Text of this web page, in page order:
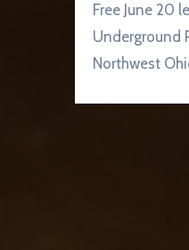
Free June 20 lecture explores the
Underground
Northwest